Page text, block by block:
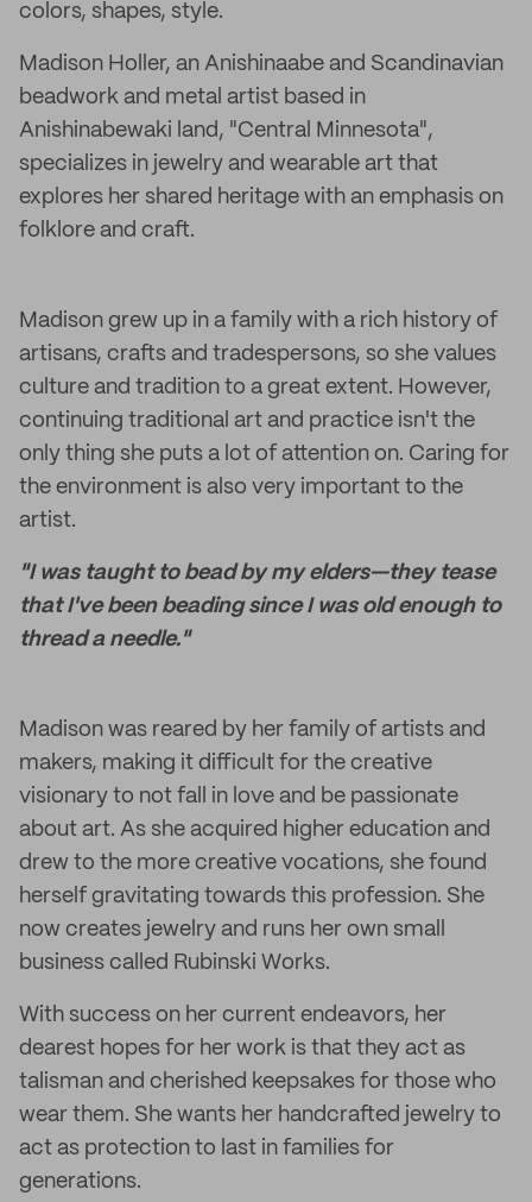
colors, shapes, style.
Madison Holler, an Anishinaabe and Scandinavian
beadwork and metal artist based in
Anishinabewaki land, "Central Minnesota",
specializes in jewelry and wearable art that
explores her shared heritage with an emphasis on
folklore and craft.
Madison grew up in a family with a rich history of
artisans, crafts and tradespersons, so she values
culture and tradition to a great extent. However,
continuing traditional art and practice isn't the
only thing she puts a lot of attention on. Caring for
the environment is also very important to the
artist.
"I was taught to bead by my elders—they tease
that I've been beading since I was old enough to
thread a needle."
Madison was reared by her family of artists and
makers, making it difficult for the creative
visionary to not fall in love and be passionate
about art. As she acquired higher education and
drew to the more creative vocations, she found
herself gravitating towards this profession. She
now creates jewelry and runs her own small
business called Rubinski Works.
With success on her current endeavors, her
dearest hopes for her work is that they act as
talisman and cherished keepsakes for those who
wear them. She wants her handcrafted jewelry to
act as protection to last in families for
generations.